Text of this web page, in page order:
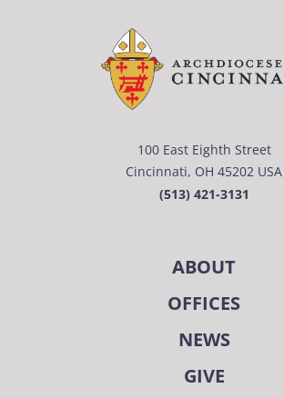
100 East Eighth Street
Cincinnati, OH 45202 USA
(513) 421-3131
ABOUT
OFFICES
NEWS
GIVE